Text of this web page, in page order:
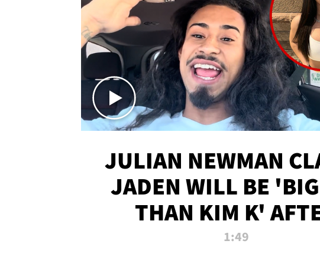
JULIAN NEWMAN
JADEN WILL BE
THAN KIM K'
ALLEGED SEX TAPE
1:49